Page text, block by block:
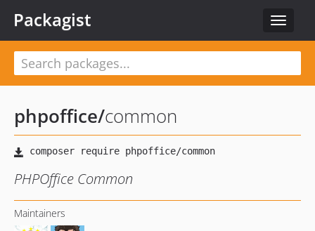
Toggle
Packagist
phpoffice/common
PHPOffice Common
Maintainers